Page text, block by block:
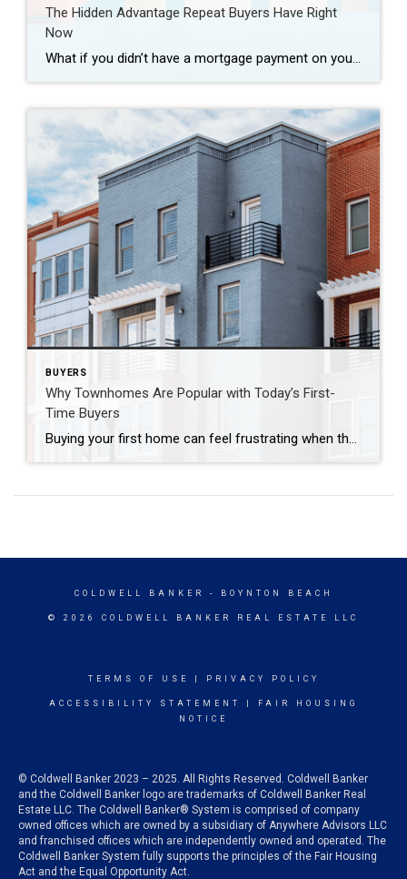
The Hidden Advantage Repeat Buyers Have Right
Now
What if you didn’t have a mortgage payment on your next house? It may sound a little unrealistic. But for a number of homeowners, it’s actually doable. Nearly 3 in 10 homes purchased today are bought in cash, according to the National Association of Realtors (NAR). That’s far more than the pre-pandemic norm (see graph […]
BUYERS
Why Townhomes Are Popular with Today’s First-
Time Buyers
Buying your first home can feel frustrating when the numbers don’t line up the way you expected. You may know you’re ready but finding something that fits your life and your budget is the hard part. That’s where townhomes come in. Townhomes are becoming a bigger part of today’s housing supply, and that shift is […]
COLDWELL BANKER - BOYNTON BEACH
© 2026 COLDWELL BANKER REAL ESTATE LLC
TERMS OF USE PRIVACY POLICY
ACCESSIBILITY STATEMENT
FAIR HOUSING
NOTICE
© Coldwell Banker 2023 – 2025. All Rights Reserved. Coldwell Banker
and the Coldwell Banker logo are trademarks of Coldwell Banker Real
Estate LLC. The Coldwell Banker® System is comprised of company
owned offices which are owned by a subsidiary of Anywhere Advisors LLC
and franchised offices which are independently owned and operated. The
Coldwell Banker System fully supports the principles of the Fair Housing
Act and the Equal Opportunity Act.